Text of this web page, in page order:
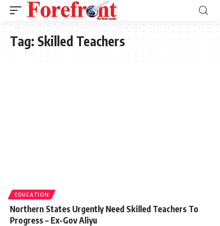
Tag: Skilled Teachers
EDUCATION
Northern States Urgently Need Skilled Teachers To
Progress – Ex-Gov Aliyu